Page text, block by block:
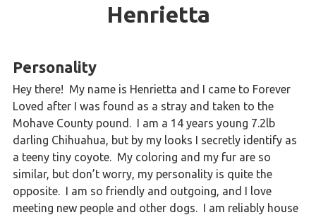
Henrietta
Personality
Hey there! My name is Henrietta and I came to Forever
Loved after I was found as a stray and taken to the
Mohave County pound. I am a 14 years young 7.2lb
darling Chihuahua, but by my looks I secretly identify as
a teeny tiny coyote. My coloring and my fur are so
similar, but don’t worry, my personality is quite the
opposite. I am so friendly and outgoing, and I love
meeting new people and other dogs. I am reliably house